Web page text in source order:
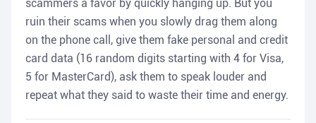
scammers a favor by quickly hanging up. But you
ruin their scams when you slowly drag them along
on the phone call, give them fake personal and credit
card data (16 random digits starting with 4 for Visa,
5 for MasterCard), ask them to speak louder and
repeat what they said to waste their time and energy.